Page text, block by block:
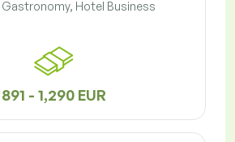
Hotel Business
891 - 1,290 EUR